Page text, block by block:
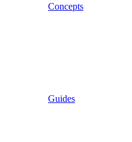
Concepts
Guides